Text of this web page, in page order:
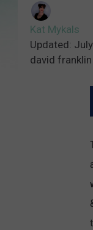
Kat Mykals
Updated:
david franklin